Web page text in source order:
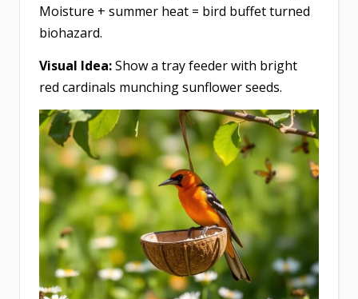
Moisture + summer heat = bird buffet turned
biohazard.
Visual Idea:Show a tray feeder with bright
red cardinals munching sunflower seeds.